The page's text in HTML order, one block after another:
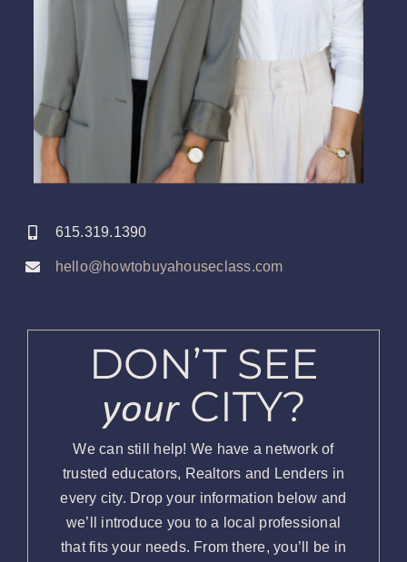
615.319.1390
hello@howtobuyahouseclass.com
DON’T SEE
yourCITY?
We can still help! We have a network of
trusted educators, Realtors and Lenders in
every city. Drop your information below and
we’ll introduce you to a local professional
that fits your needs. From there, you’ll be in